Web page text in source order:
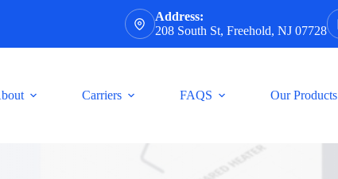
Address:
208 South St, Freehold, NJ 07728
Carriers FAQS Our Products